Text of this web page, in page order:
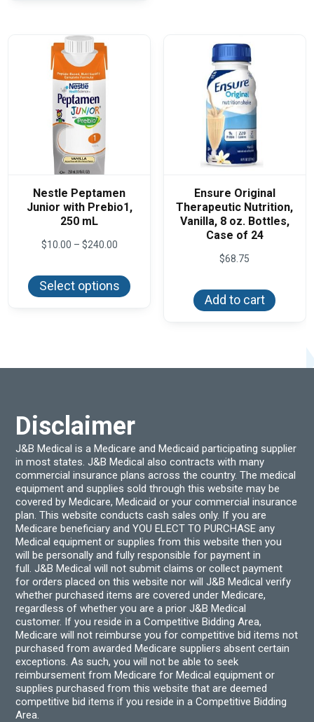
Nestle Peptamen
Junior with Prebio1,
250 mL
$10.00 – $240.00Price
through
$240.00
Select options
has
chosen
Ensure Original
Therapeutic Nutrition,
Vanilla, 8 oz. Bottles,
Case of 24
$68.75
Add to cart
Disclaimer
J&B Medical is a Medicare and Medicaid participating supplier
in most states. J&B Medical also contracts with many
commercial insurance plans across the country. The medical
equipment and supplies sold through this website may be
covered by Medicare, Medicaid or your commercial insurance
plan. This website conducts cash sales only. If you are
Medicare beneficiary and YOU ELECT TO PURCHASE any
Medical equipment or supplies from this website then you
will be personally and fully responsible for payment in
full. J&B Medical will not submit claims or collect payment
for orders placed on this website nor will J&B Medical verify
whether purchased items are covered under Medicare,
regardless of whether you are a prior J&B Medical
customer. If you reside in a Competitive Bidding Area,
Medicare will not reimburse you for competitive bid items not
purchased from awarded Medicare suppliers absent certain
exceptions. As such, you will not be able to seek
reimbursement from Medicare for Medical equipment or
supplies purchased from this website that are deemed
competitive bid items if you reside in a Competitive Bidding
Area.